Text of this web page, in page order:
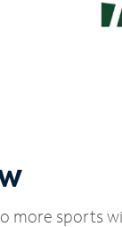
more sports